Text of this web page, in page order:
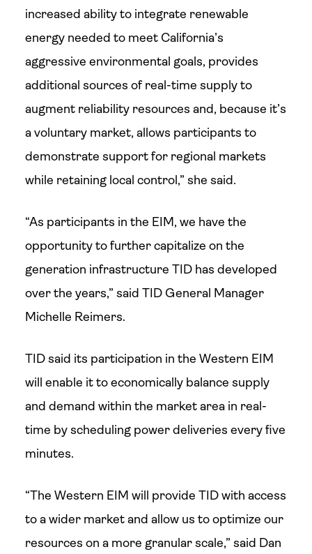
increased ability to integrate renewable
energy needed to meet California’s
aggressive environmental goals, provides
additional sources of real-time supply to
augment reliability resources and, because it’s
a voluntary market, allows participants to
demonstrate support for regional markets
while retaining local control,” she said.
“As participants in the EIM, we have the
opportunity to further capitalize on the
generation infrastructure TID has developed
over the years,” said TID General Manager
Michelle Reimers.
TID said its participation in the Western EIM
will enable it to economically balance supply
and demand within the market area in real-
time by scheduling power deliveries every five
minutes.
“The Western EIM will provide TID with access
to a wider market and allow us to optimize our
resources on a more granular scale,” said Dan